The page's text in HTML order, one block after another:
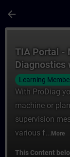
arrow_back
TIA Portal -
Diagnostics
Learning
With ProDiag
machine or
supervision
various f... More
This Content